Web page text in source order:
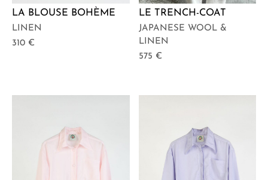
LA BLOUSE BOHÈME
LINEN
310 €
LE TRENCH-COAT
JAPANESE WOOL &
LINEN
575 €